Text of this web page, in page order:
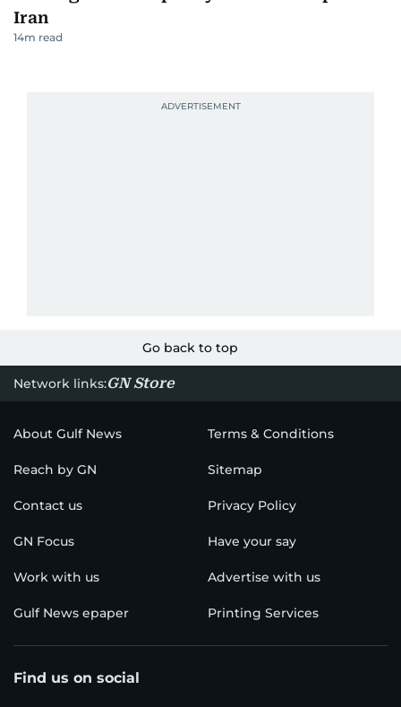
Iran
14m read
Go back to top
Network links:GN Store
About Gulf News Terms & Conditions
Reach by GN Sitemap
Contact us Privacy Policy
GN Focus Have your say
Work with us Advertise with us
Gulf News epaper Printing Services
Find us on social